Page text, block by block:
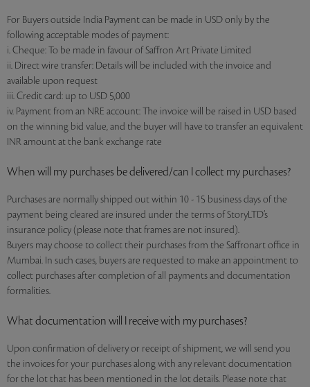
For Buyers outside India Payment can be made in USD only by the
following acceptable modes of payment:
i. Cheque: To be made in favour of Saffron Art Private Limited
ii. Direct wire transfer: Details will be included with the invoice and
available upon request
iii. Credit card: up to USD 5,000
iv. Payment from an NRE account: The invoice will be raised in USD based
on the winning bid value, and the buyer will have to transfer an equivalent
INR amount at the bank exchange rate
When will my purchases be delivered/can I collect my purchases?
Purchases are normally shipped out within 10 - 15 business days of the
payment being cleared are insured under the terms of StoryLTD’s
insurance policy (please note that frames are not insured).
Buyers may choose to collect their purchases from the Saffronart office in
Mumbai. In such cases, buyers are requested to make an appointment to
collect purchases after completion of all payments and documentation
formalities.
What documentation will I receive with my purchases?
Upon confirmation of delivery or receipt of shipment, we will send you
the invoices for your purchases along with any relevant documentation
for the lot that has been mentioned in the lot details. Please note that